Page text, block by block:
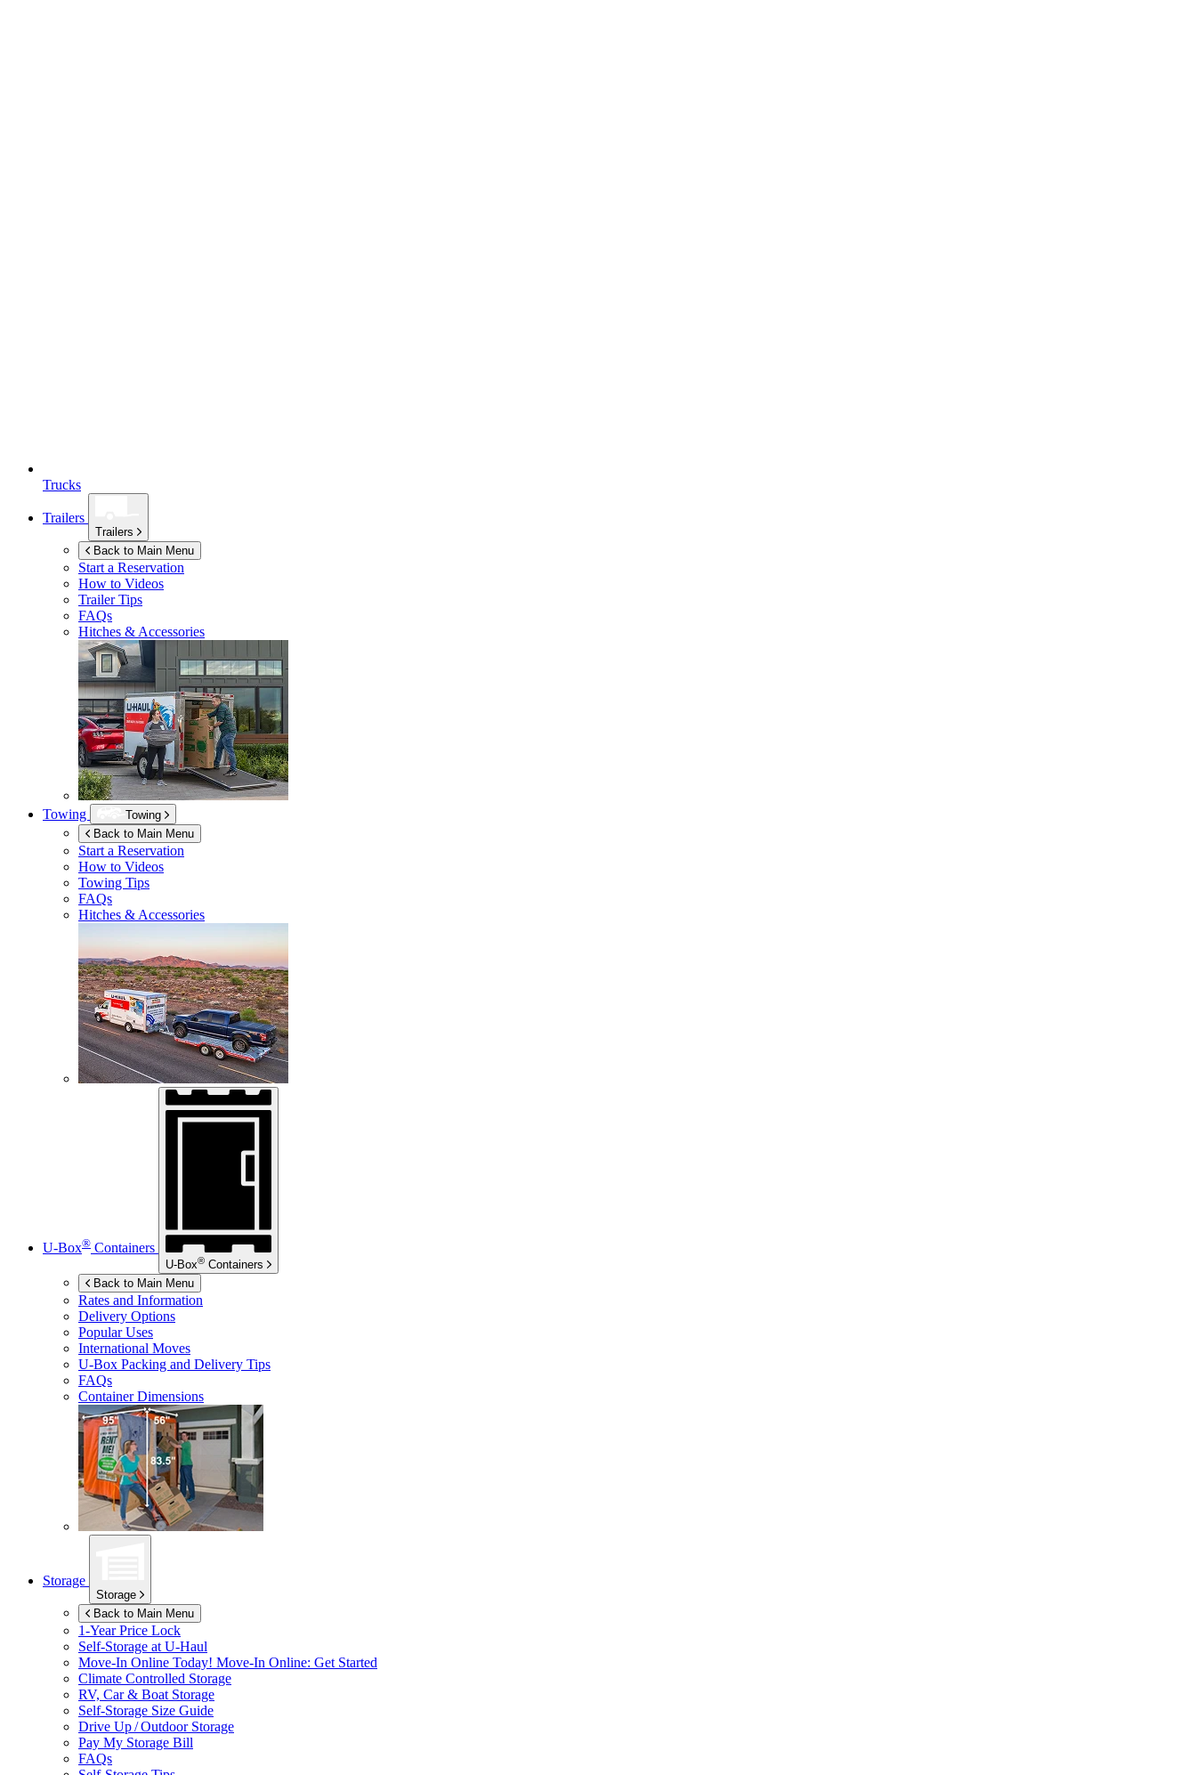
Trucks
Trailers
Trailers
Back to Main Menu
Start a Reservation
How to Videos
Trailer Tips
FAQs
Hitches & Accessories
Towing
Towing
Back to Main Menu
Start a Reservation
How to Videos
Towing Tips
FAQs
Hitches & Accessories
U-Box® Containers
U-Box® Containers
Back to Main Menu
Rates and Information
Delivery Options
Popular Uses
International Moves
U-Box Packing and Delivery Tips
FAQs
Container Dimensions
Storage
Storage
Back to Main Menu
1-Year Price Lock
Self-Storage at U-Haul
Move-In Online Today! Move-In Online: Get Started
Climate Controlled Storage
RV, Car & Boat Storage
Self-Storage Size Guide
Drive Up / Outdoor Storage
Pay My Storage Bill
FAQs